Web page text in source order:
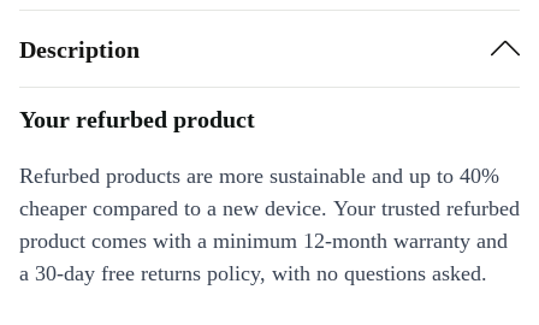
Description
Your refurbed product
Refurbed products are more sustainable and up to 40%
cheaper compared to a new device. Your trusted refurbed
product comes with a minimum 12-month warranty and
a 30-day free returns policy, with no questions asked.